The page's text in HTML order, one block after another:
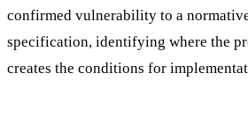
confirmed vulnerability to a
specification, identifying where the
creates the conditions for